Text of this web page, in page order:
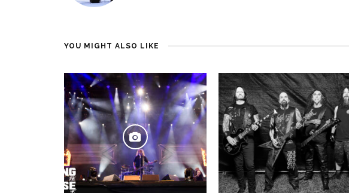
YOU MIGHT ALSO LIKE